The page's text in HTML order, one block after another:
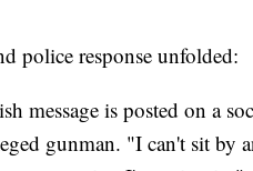
police response unfolded:
message is posted on a
gunman. "I can't sit by